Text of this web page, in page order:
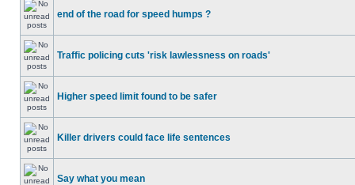
end of the road for speed humps ?
Traffic policing cuts 'risk lawlessness on roads'
Higher speed limit found to be safer
Killer drivers could face life sentences
Say what you mean